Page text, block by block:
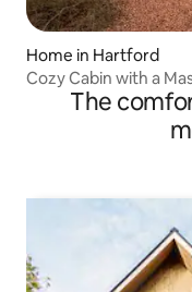
Home in Hartford
Cozy Cabin with a
The